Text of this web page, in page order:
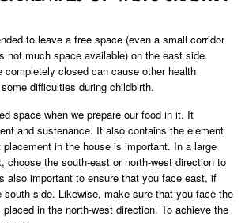
to leave a free space (even a small corridor
not much space available) on the east side.
completely closed can cause other health
difficulties during childbirth.
space when we prepare our food in it. It
and sustenance. It also contains the element
in the house is important. In a large
choose the south-east or north-west direction to
also important to ensure that you face east, if
side. Likewise, make sure that you face the
in the north-west direction. To achieve the